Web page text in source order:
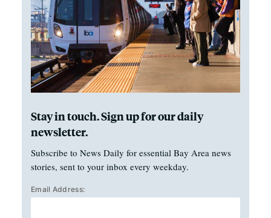
Stay in touch. Sign up for our daily
newsletter.
Subscribe to News Daily for essential Bay Area news
stories, sent to your inbox every weekday.
Email Address: